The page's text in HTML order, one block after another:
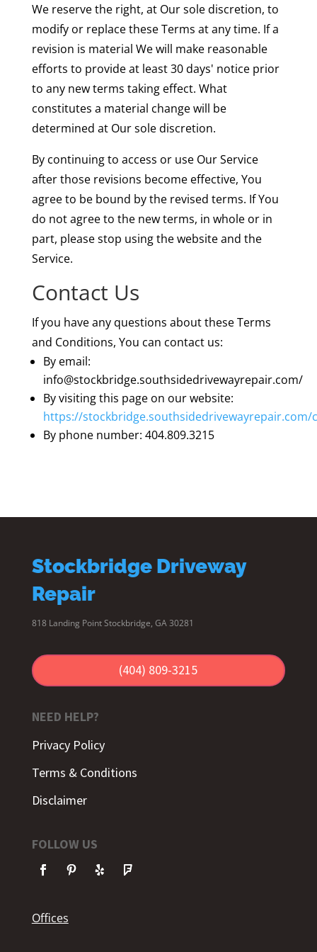
We reserve the right, at Our sole discretion, to
modify or replace these Terms at any time. If a
revision is material We will make reasonable
efforts to provide at least 30 days' notice prior
to any new terms taking effect. What
constitutes a material change will be
determined at Our sole discretion.
By continuing to access or use Our Service
after those revisions become effective, You
agree to be bound by the revised terms. If You
do not agree to the new terms, in whole or in
part, please stop using the website and the
Service.
Contact Us
If you have any questions about these Terms
and Conditions, You can contact us:
By email:
info@stockbridge.southsidedrivewayrepair.com/
By visiting this page on our website:
https://stockbridge.southsidedrivewayrepair.com/
By phone number: 404.809.3215
Stockbridge Driveway
Repair
818 Landing Point Stockbridge, GA 30281
(404) 809-3215
NEED HELP?
Privacy Policy
Terms & Conditions
Disclaimer
FOLLOW US
Offices